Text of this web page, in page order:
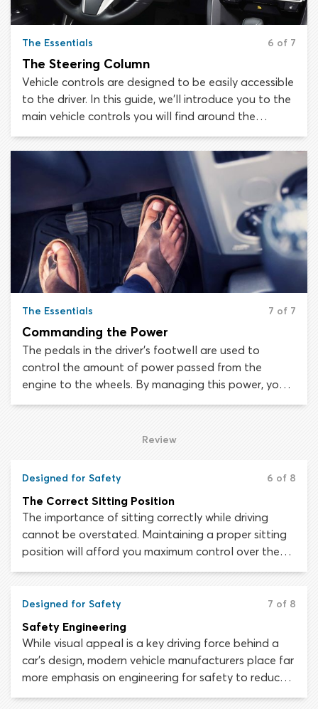
The Essentials 6 of 7
The Steering Column
Vehicle controls are designed to be easily accessible
to the driver. In this guide, we’ll introduce you to the
main vehicle controls you will find around the
steering column. While every make and model of car
is different, these will likely include the horn, ignition
switch, turn signals, windscreen wiper controls and of
course, the steering wheel.
The Essentials 7 of 7
Commanding the Power
The pedals in the driver’s footwell are used to
control the amount of power passed from the
engine to the wheels. By managing this power, you
can increase or decrease the speed of the car. When
new vehicle, make sure you can reach the pedals
Review
Designed for Safety 6 of 8
The Correct Sitting Position
The importance of sitting correctly while driving
cannot be overstated. Maintaining a proper sitting
position will afford you maximum control over the
vehicle and will minimize the chance of being injured
Designed for Safety 7 of 8
Safety Engineering
While visual appeal is a key driving force behind a
car’s design, modern vehicle manufacturers place far
more emphasis on engineering for safety to reduce
traffic injuries and fatalities. Looking at your